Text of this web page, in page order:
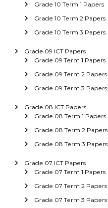
Grade 10 Term 1 Papers
Grade 10 Term 2 Papers
Grade 10 Term 3 Papers
Grade 09 ICT Papers
Grade 09 Term 1 Papers
Grade 09 Term 2 Papers
Grade 09 Term 3 Papers
Grade 08 ICT Papers
Grade 08 Term 1 Papers
Grade 08 Term 2 Papers
Grade 08 Term 3 Papers
Grade 07 ICT Papers
Grade 07 Term 1 Papers
Grade 07 Term 2 Papers
Grade 07 Term 3 Papers